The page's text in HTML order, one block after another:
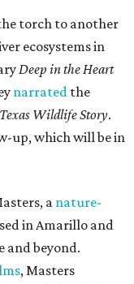
torch to another
ecosystems in
Deep in the Heart
narrated the
Wildlife Story.
up, which will be in
anature-
in Amarillo and
and beyond.
, Masters